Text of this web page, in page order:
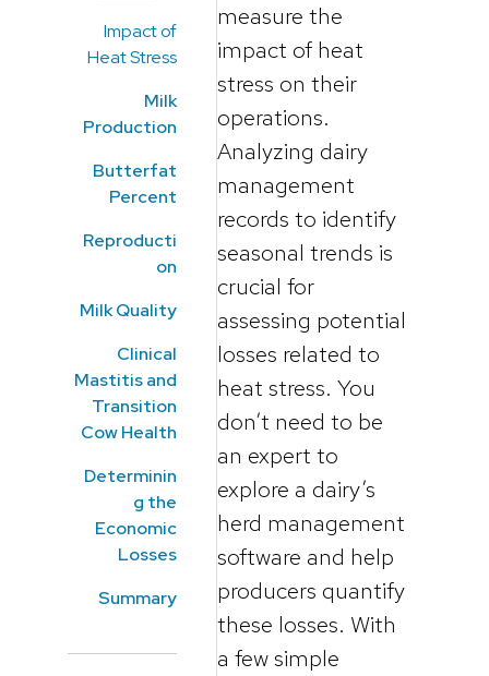
Impact of
Heat Stress
Milk
Production
Butterfat
Percent
Reproducti
on
Milk Quality
Clinical
Mastitis and
Transition
Cow Health
Determinin
g the
Economic
Losses
Summary
measure the
impact of heat
stress on their
operations.
Analyzing dairy
management
records to identify
seasonal trends is
crucial for
assessing potential
losses related to
heat stress. You
don’t need to be
an expert to
explore a dairy’s
herd management
software and help
producers quantify
these losses. With
a few simple